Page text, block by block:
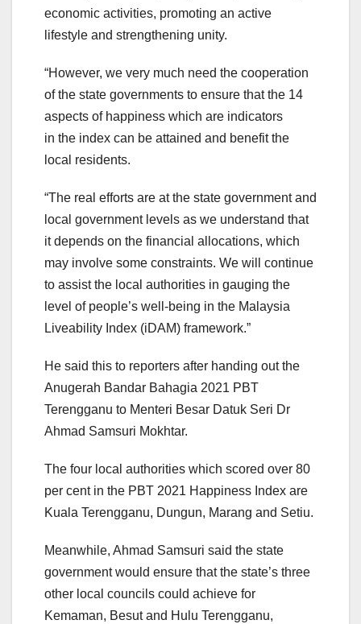
economic activities, promoting an active
lifestyle and strengthening unity.
“However, we very much need the cooperation
of the state governments to ensure that the 14
aspects of happiness which are indicators
in the index can be attained and benefit the
local residents.
“The real efforts are at the state government and
local government levels as we understand that
it depends on the financial allocations, which
may involve some constraints. We will continue
to assist the local authorities in gauging the
level of people’s well-being in the Malaysia
Liveability Index (iDAM) framework.”
He said this to reporters after handing out the
Anugerah Bandar Bahagia 2021 PBT
Terengganu to Menteri Besar Datuk Seri Dr
Ahmad Samsuri Mokhtar.
The four local authorities which scored over 80
per cent in the PBT 2021 Happiness Index are
Kuala Terengganu, Dungun, Marang and Setiu.
Meanwhile, Ahmad Samsuri said the state
government would ensure that the state’s three
other local councils could achieve for
Kemaman, Besut and Hulu Terengganu,